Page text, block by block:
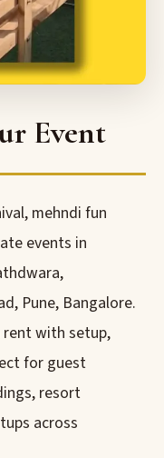
Event
mehndi fun
events in
Pune, Bangalore.
rent with setup,
for guest
resort
across